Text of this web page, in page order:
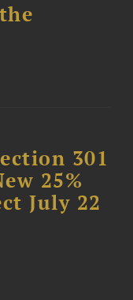
301
25%
July 22